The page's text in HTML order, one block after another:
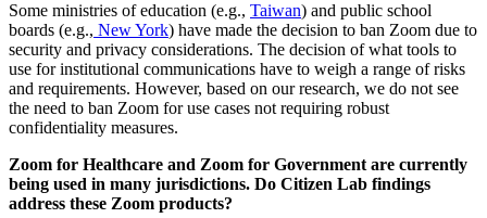
Some ministries of education (e.g., Taiwan) and public school
boards (e.g., New York) have made the decision to ban Zoom due to
security and privacy considerations. The decision of what tools to
use for institutional communications have to weigh a range of risks
and requirements. However, based on our research, we do not see
the need to ban Zoom for use cases not requiring robust
confidentiality measures.
Zoom for Healthcare and Zoom for Government are currently
being used in many jurisdictions. Do Citizen Lab findings
address these Zoom products?